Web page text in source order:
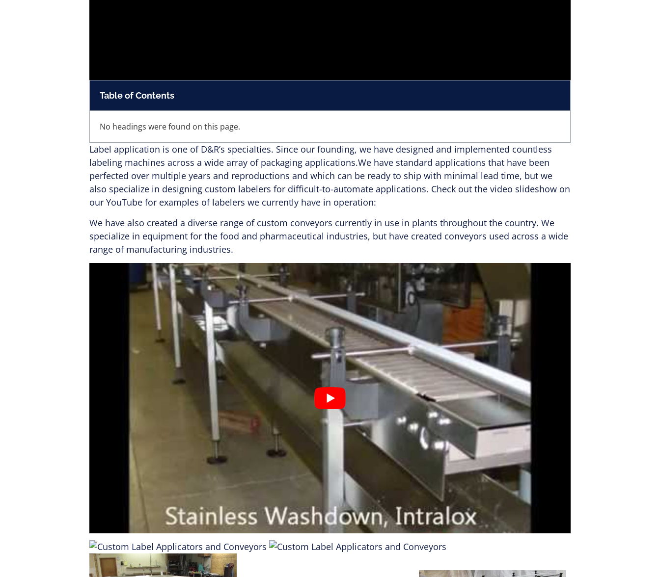
Table of Contents
No headings were found on this page.
Label application is one of D&R’s specialties. Since our founding, we have designed and implemented countless
labeling machines across a wide array of packaging applications.We have standard applications that have been
perfected over multiple years and reproductions and which can be ready to ship with minimal lead time, but we
also specialize in designing custom labelers for difficult-to-automate applications. Check out the video slideshow on
our YouTube for examples of labelers we currently have in operation:
We have also created a diverse range of custom conveyors currently in use in plants throughout the country. We
specialize in equipment for the food and pharmaceutical industries, but have created conveyors used across a wide
range of manufacturing industries.